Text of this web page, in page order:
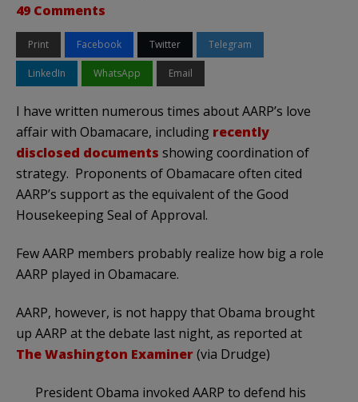
49 Comments
Print Facebook Twitter Telegram
LinkedIn WhatsApp Email
I have written numerous times about AARP’s love
affair with Obamacare, including recently
disclosed documents showing coordination of
strategy. Proponents of Obamacare often cited
AARP’s support as the equivalent of the Good
Housekeeping Seal of Approval.
Few AARP members probably realize how big a role
AARP played in Obamacare.
AARP, however, is not happy that Obama brought
up AARP at the debate last night, as reported at
The Washington Examiner(via Drudge)
President Obama invoked AARP to defend his